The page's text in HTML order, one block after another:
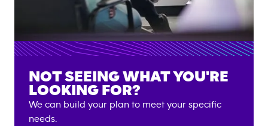
NOT SEEING WHAT YOU'RE
LOOKING FOR?
We can build your plan to meet your specific
needs.